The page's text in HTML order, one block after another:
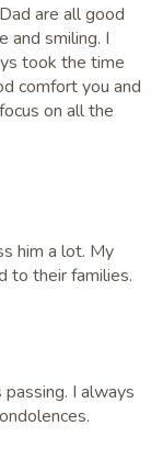
are all good
and smiling. I
took the time
comfort you and
on all the
him a lot. My
to their families.
I always